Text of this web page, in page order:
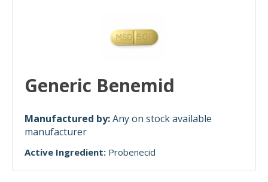
Generic Benemid
Manufactured by:Any on stock available
manufacturer
Active Ingredient: Probenecid